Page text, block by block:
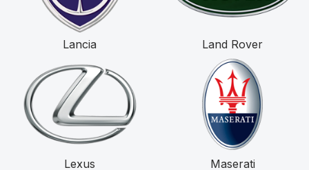
Lancia Land Rover
Lexus Maserati